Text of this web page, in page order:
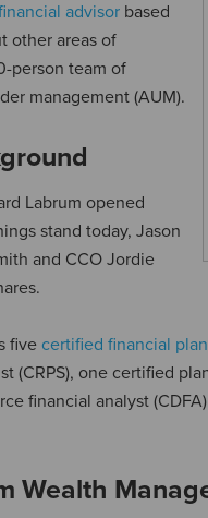
advisor based
other areas of
person team of
management (AUM).
Labrum opened
stand today, Jason
and CCO Jordie
five certified financial
(CRPS), one certified
financial analyst
Wealth